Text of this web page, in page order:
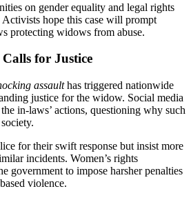
on gender equality and legal rights
hope this case will prompt
protecting widows from abuse.
for Justice
assaulthas triggered nationwide
justice for the widow. Social media
in-laws’ actions, questioning why such
for their swift response but insist more
incidents. Women’s rights
government to impose harsher penalties
violence.